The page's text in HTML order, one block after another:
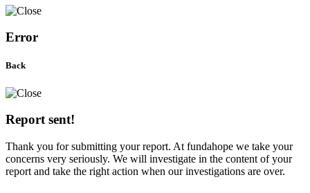
Error
Back
Report sent!
Thank you for submitting your report. At fundahope we take your
concerns very seriously. We will investigate in the content of your
report and take the right action when our investigations are over.